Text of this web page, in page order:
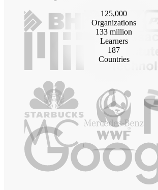
125,000
Organizations
133 million
Learners
187
Countries